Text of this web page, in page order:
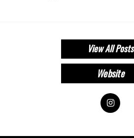
View All Posts